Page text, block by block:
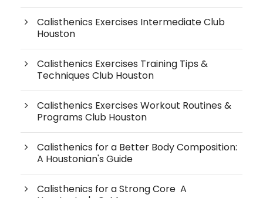
Calisthenics Exercises Intermediate Club
Houston
Calisthenics Exercises Training Tips &
Techniques Club Houston
Calisthenics Exercises Workout Routines &
Programs Club Houston
Calisthenics for a Better Body Composition:
A Houstonian's Guide
Calisthenics for a Strong Core A